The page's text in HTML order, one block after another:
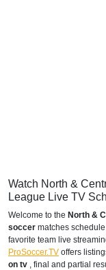
Watch North &
League Live TV
Welcome to the North &
soccer matches
favorite team live
ProSoccer.TV offers
on tv , final and partial